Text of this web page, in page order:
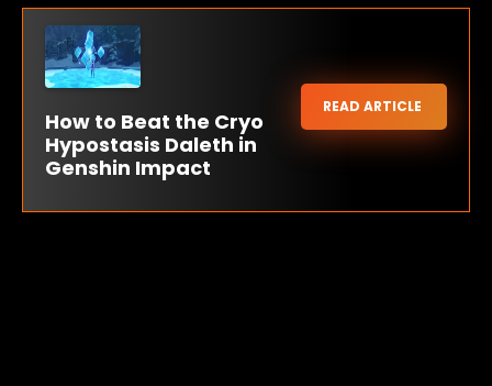
How to Beat the Cryo
Hypostasis Daleth in
Genshin Impact
READ ARTICLE